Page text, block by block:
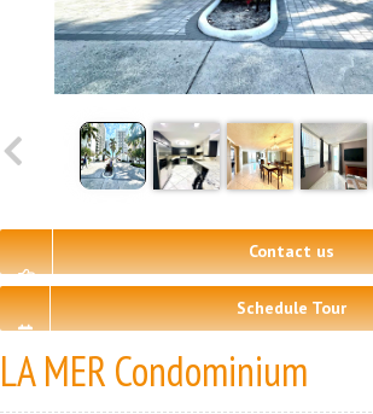
Contact us
Schedule Tour
LA MER Condominium